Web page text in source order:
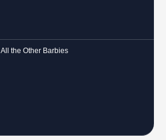
All the Other Barbies